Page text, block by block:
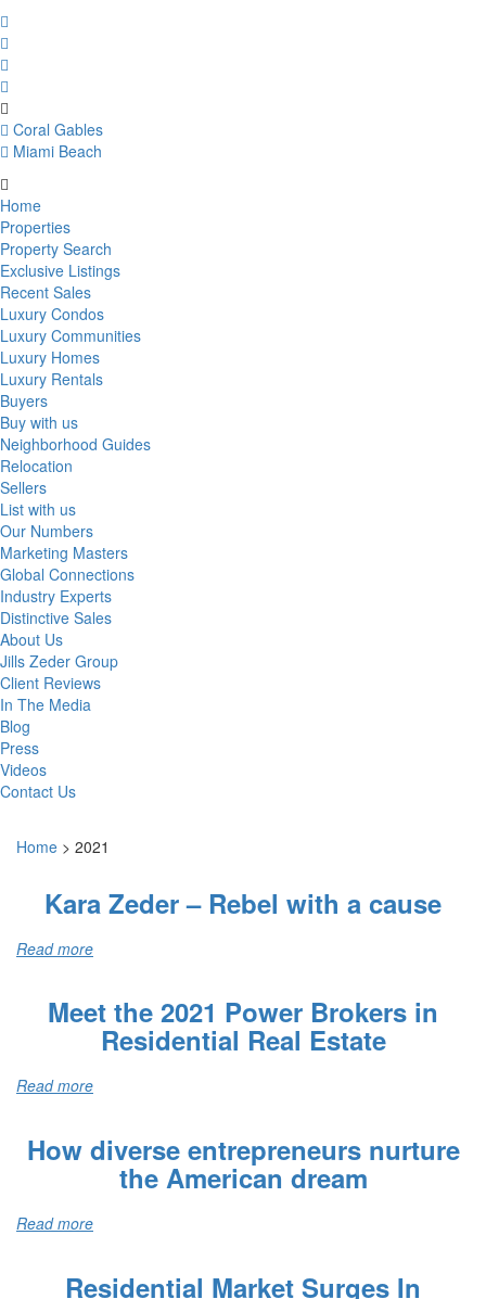
Coral Gables
Miami Beach
Home
Properties
Property Search
Exclusive Listings
Recent Sales
Luxury Condos
Luxury Communities
Luxury Homes
Luxury Rentals
Buyers
Buy with us
Neighborhood Guides
Relocation
Sellers
List with us
Our Numbers
Marketing Masters
Global Connections
Industry Experts
Distinctive Sales
About Us
Jills Zeder Group
Client Reviews
In The Media
Blog
Press
Videos
Contact Us
Home > 2021
Kara Zeder – Rebel with a cause
Read more
Meet the 2021 Power Brokers in
Residential Real Estate
Read more
How diverse entrepreneurs nurture
the American dream
Read more
Residential Market Surges In